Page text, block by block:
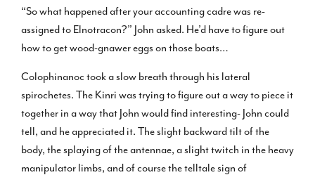
“So what happened after your accounting cadre was re-
assigned to Elnotracon?” John asked. He’d have to figure out
how to get wood-gnawer eggs on those boats…
Colophinanoc took a slow breath through his lateral
spirochetes. The Kinri was trying to figure out a way to piece it
together in a way that John would find interesting- John could
tell, and he appreciated it. The slight backward tilt of the
body, the splaying of the antennae, a slight twitch in the heavy
manipulator limbs, and of course the telltale sign of